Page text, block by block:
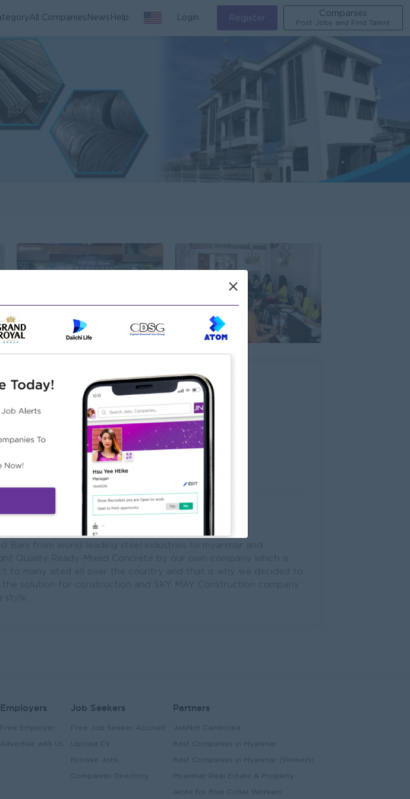
All Companies News Help Login Register
Companies
Post Jobs and Find Talent
Address
NO.296 B(2), Ayer Wun Main Rd.,Thaketa
Township,Yangon, Myanmar
×
Employers
Free Employer
Advertise with Us
Job Seekers
Free Job Seeker Account
Upload CV
Browse Jobs
Companies Directory
Partners
JobNet Cambodia
Best Companies in Myanmar
Best Companies in Myanmar (Winners)
Myanmar Real Estate & Property
Alote for Blue Collar Workers